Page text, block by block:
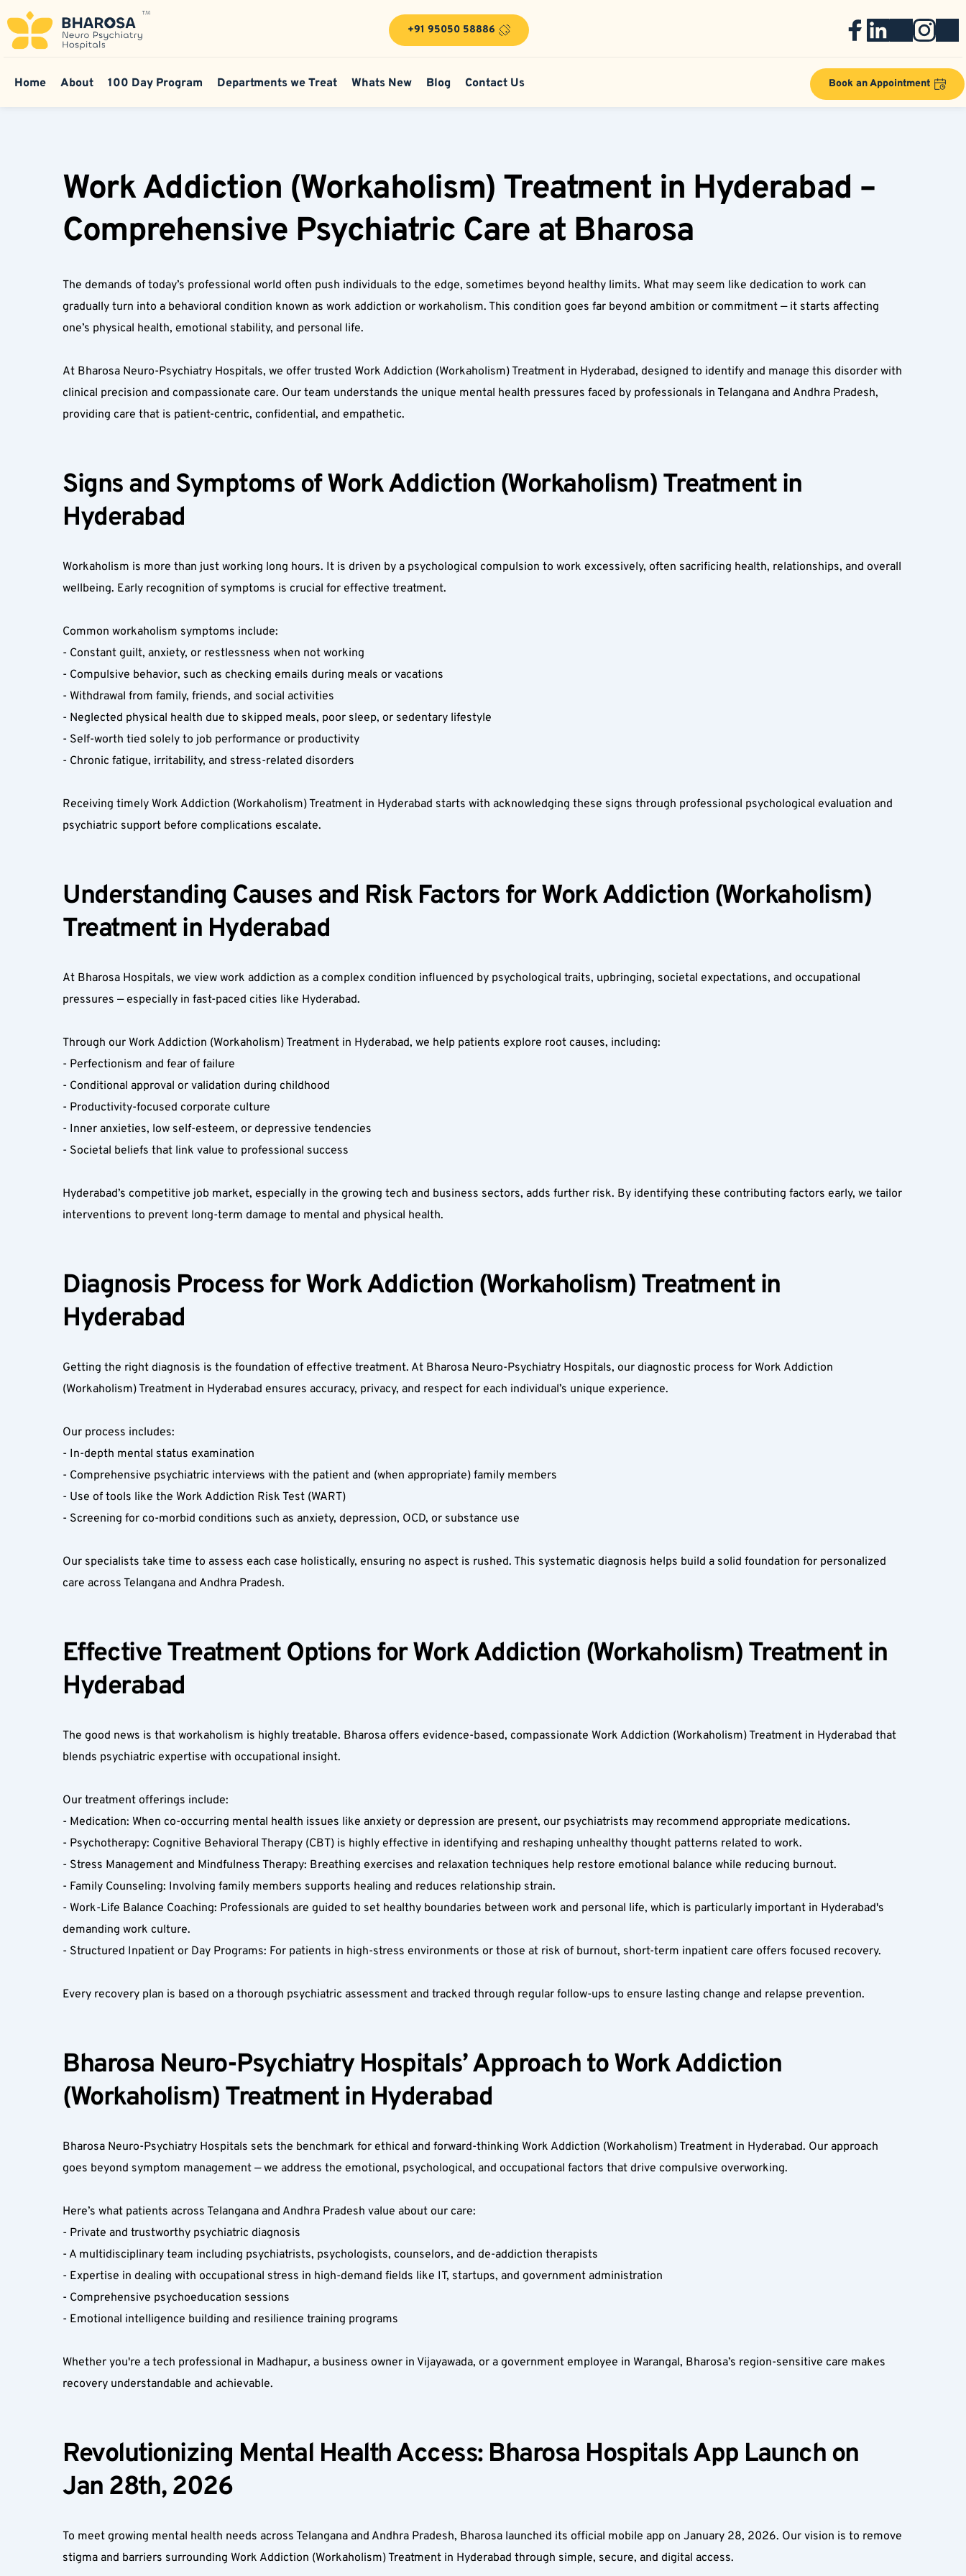
+91 95050 58886
Home About 100 Day Program Departments we Treat Whats New Blog Contact Us Book an Appointment
Work Addiction (Workaholism) Treatment in Hyderabad –
Comprehensive Psychiatric Care at Bharosa
The demands of today’s professional world often push individuals to the edge, sometimes beyond healthy limits. What may seem like dedication to work can
gradually turn into a behavioral condition known as work addiction or workaholism. This condition goes far beyond ambition or commitment — it starts affecting
one’s physical health, emotional stability, and personal life.
At Bharosa Neuro-Psychiatry Hospitals, we offer trusted Work Addiction (Workaholism) Treatment in Hyderabad, designed to identify and manage this disorder with
clinical precision and compassionate care. Our team understands the unique mental health pressures faced by professionals in Telangana and Andhra Pradesh,
providing care that is patient-centric, confidential, and empathetic.
Signs and Symptoms of Work Addiction (Workaholism) Treatment in
Hyderabad
Workaholism is more than just working long hours. It is driven by a psychological compulsion to work excessively, often sacrificing health, relationships, and overall
wellbeing. Early recognition of symptoms is crucial for effective treatment.
Common workaholism symptoms include:
- Constant guilt, anxiety, or restlessness when not working
- Compulsive behavior, such as checking emails during meals or vacations
- Withdrawal from family, friends, and social activities
- Neglected physical health due to skipped meals, poor sleep, or sedentary lifestyle
- Self-worth tied solely to job performance or productivity
- Chronic fatigue, irritability, and stress-related disorders
Receiving timely Work Addiction (Workaholism) Treatment in Hyderabad starts with acknowledging these signs through professional psychological evaluation and
psychiatric support before complications escalate.
Understanding Causes and Risk Factors for Work Addiction (Workaholism)
Treatment in Hyderabad
At Bharosa Hospitals, we view work addiction as a complex condition influenced by psychological traits, upbringing, societal expectations, and occupational
pressures — especially in fast-paced cities like Hyderabad.
Through our Work Addiction (Workaholism) Treatment in Hyderabad, we help patients explore root causes, including:
- Perfectionism and fear of failure
- Conditional approval or validation during childhood
- Productivity-focused corporate culture
- Inner anxieties, low self-esteem, or depressive tendencies
- Societal beliefs that link value to professional success
Hyderabad’s competitive job market, especially in the growing tech and business sectors, adds further risk. By identifying these contributing factors early, we tailor
interventions to prevent long-term damage to mental and physical health.
Diagnosis Process for Work Addiction (Workaholism) Treatment in
Hyderabad
Getting the right diagnosis is the foundation of effective treatment. At Bharosa Neuro-Psychiatry Hospitals, our diagnostic process for Work Addiction
(Workaholism) Treatment in Hyderabad ensures accuracy, privacy, and respect for each individual’s unique experience.
Our process includes:
- In-depth mental status examination
- Comprehensive psychiatric interviews with the patient and (when appropriate) family members
- Use of tools like the Work Addiction Risk Test (WART)
- Screening for co-morbid conditions such as anxiety, depression, OCD, or substance use
Our specialists take time to assess each case holistically, ensuring no aspect is rushed. This systematic diagnosis helps build a solid foundation for personalized
care across Telangana and Andhra Pradesh.
Effective Treatment Options for Work Addiction (Workaholism) Treatment in
Hyderabad
The good news is that workaholism is highly treatable. Bharosa offers evidence-based, compassionate Work Addiction (Workaholism) Treatment in Hyderabad that
blends psychiatric expertise with occupational insight.
Our treatment offerings include:
- Medication: When co-occurring mental health issues like anxiety or depression are present, our psychiatrists may recommend appropriate medications.
- Psychotherapy: Cognitive Behavioral Therapy (CBT) is highly effective in identifying and reshaping unhealthy thought patterns related to work.
- Stress Management and Mindfulness Therapy: Breathing exercises and relaxation techniques help restore emotional balance while reducing burnout.
- Family Counseling: Involving family members supports healing and reduces relationship strain.
- Work-Life Balance Coaching: Professionals are guided to set healthy boundaries between work and personal life, which is particularly important in Hyderabad's
demanding work culture.
- Structured Inpatient or Day Programs: For patients in high-stress environments or those at risk of burnout, short-term inpatient care offers focused recovery.
Every recovery plan is based on a thorough psychiatric assessment and tracked through regular follow-ups to ensure lasting change and relapse prevention.
Bharosa Neuro-Psychiatry Hospitals’ Approach to Work Addiction
(Workaholism) Treatment in Hyderabad
Bharosa Neuro-Psychiatry Hospitals sets the benchmark for ethical and forward-thinking Work Addiction (Workaholism) Treatment in Hyderabad. Our approach
goes beyond symptom management — we address the emotional, psychological, and occupational factors that drive compulsive overworking.
Here’s what patients across Telangana and Andhra Pradesh value about our care:
- Private and trustworthy psychiatric diagnosis
- A multidisciplinary team including psychiatrists, psychologists, counselors, and de-addiction therapists
- Expertise in dealing with occupational stress in high-demand fields like IT, startups, and government administration
- Comprehensive psychoeducation sessions
- Emotional intelligence building and resilience training programs
Whether you're a tech professional in Madhapur, a business owner in Vijayawada, or a government employee in Warangal, Bharosa’s region-sensitive care makes
recovery understandable and achievable.
Revolutionizing Mental Health Access: Bharosa Hospitals App Launch on
Jan 28th, 2026
To meet growing mental health needs across Telangana and Andhra Pradesh, Bharosa launched its official mobile app on January 28, 2026. Our vision is to remove
stigma and barriers surrounding Work Addiction (Workaholism) Treatment in Hyderabad through simple, secure, and digital access.